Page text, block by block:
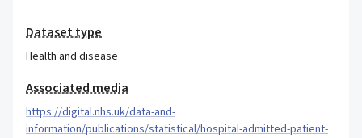
Dataset type
Health and disease
Associated media
https://digital.nhs.uk/data-and-
information/publications/statistical/hospital-admitted-patient-